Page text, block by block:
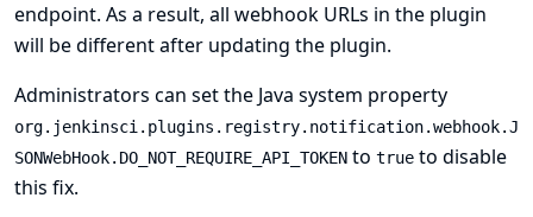
endpoint. As a result, all webhook URLs in the plugin
will be different after updating the plugin.
Administrators can set the Java system property
org.jenkinsci.plugins.registry.notification.webhook.J
SONWebHook.DO_NOT_REQUIRE_API_TOKEN to true to disable
this fix.